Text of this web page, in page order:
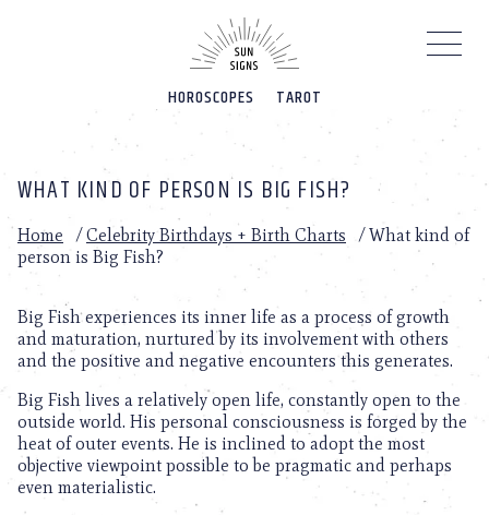
HOROSCOPES TAROT
WHAT KIND OF PERSON IS BIG FISH?
Home /Celebrity Birthdays + Birth Charts /What kind of
person is Big Fish?
Big Fish experiences its inner life as a process of growth
and maturation, nurtured by its involvement with others
and the positive and negative encounters this generates.
Big Fish lives a relatively open life, constantly open to the
outside world. His personal consciousness is forged by the
heat of outer events. He is inclined to adopt the most
objective viewpoint possible to be pragmatic and perhaps
even materialistic.